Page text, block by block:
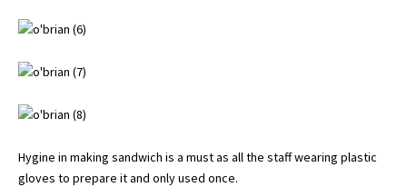
Hygine in making sandwich is a must as all the staff wearing plastic
gloves to prepare it and only used once.